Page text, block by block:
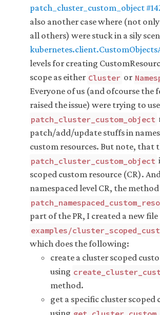
patch_cluster_custom_object
also another case where (not
all others) were stuck in a sily
levels for creating
scope as either Cluster or
Everyone of us (and ofcourse the
raised the issue) were trying to use
patch_cluster_custom_object
patch/add/update stuffs in
custom resources. But note, that
patch_cluster_custom_object
scoped custom resource (CR).
namespaced level CR, the
part of the PR, I created a new file
examples/
which does the following:
create a cluster scoped
using
method.
get a specific cluster scoped